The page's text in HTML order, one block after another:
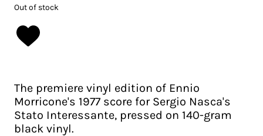
Out of stock
The premiere vinyl edition of Ennio
Morricone's 1977 score for Sergio Nasca's
Stato Interessante, pressed on 140-gram
black vinyl.